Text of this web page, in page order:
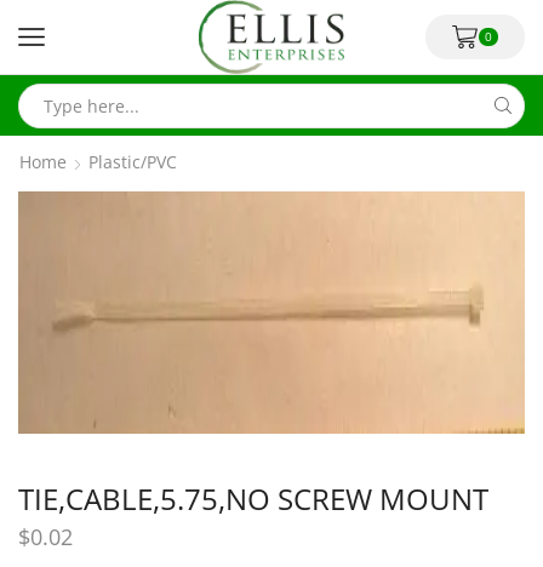
0
Home Plastic/PVC
TIE,CABLE,5.75,NO SCREW MOUNT
$0.02